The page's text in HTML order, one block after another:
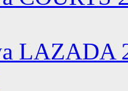
LAZADA